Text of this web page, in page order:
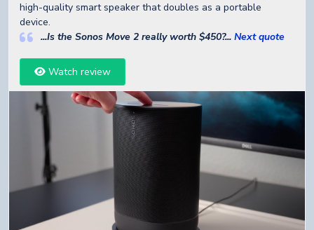
high-quality smart speaker that doubles as a portable
device.
...Is the Sonos Move 2 really worth $450?... Next quote
Watch review